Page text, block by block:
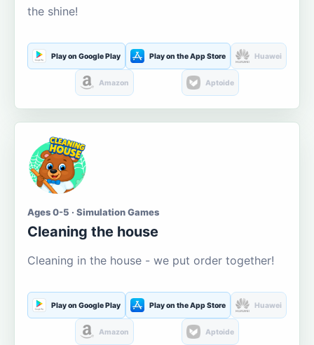
the shine!
Play on Google Play Play on the App Store Huawei
Amazon Aptoide
Ages 0-5 · Simulation Games
Cleaning the house
Cleaning in the house - we put order together!
Play on Google Play Play on the App Store Huawei
Amazon Aptoide